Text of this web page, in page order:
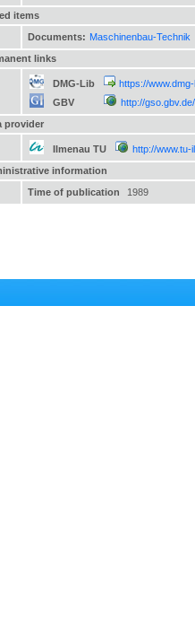
items
Documents: Maschinenbau-Technik
links
DMG-Lib
https://
GBV
http://
provider
Ilmenau TU
http://www.tu-
information
Time of publication
1989